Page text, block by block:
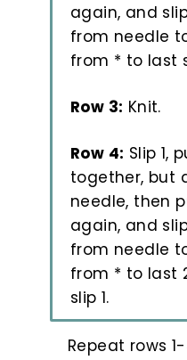
again, and
from needle
from * to last
Row 3: Knit.
Row 4: Slip 1,
together, but
needle, then
again, and
from needle
from * to last
slip 1.
Repeat rows